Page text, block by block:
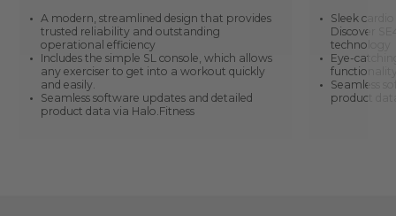
A modern, streamlined design that provides
trusted reliability and outstanding
operational efficiency
Includes the simple SL console, which allows
any exerciser to get into a workout quickly
and easily.
Seamless software updates and detailed
product data via Halo.Fitness
Sleek
Discover
technology
Eye-
Seamless
product